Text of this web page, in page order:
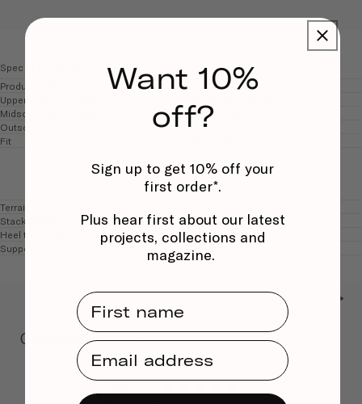
Specifications
Product Weight
157.5g (UK 5.5)
Upper Fabric Content
Midsole Fabric Content
Fuelcell foam
Outsole Fabric Content
Rubber
Fit
Terrain
Stack Height
Medium 30mm
Heel to toe drop
Medium 6mm
Support
Neutral, soft
→
Customer reviews
Want 10%
off?
Sign up to get 10% off your
first order*.
Plus hear first about our latest
projects, collections and
magazine.
First Name
Email Address